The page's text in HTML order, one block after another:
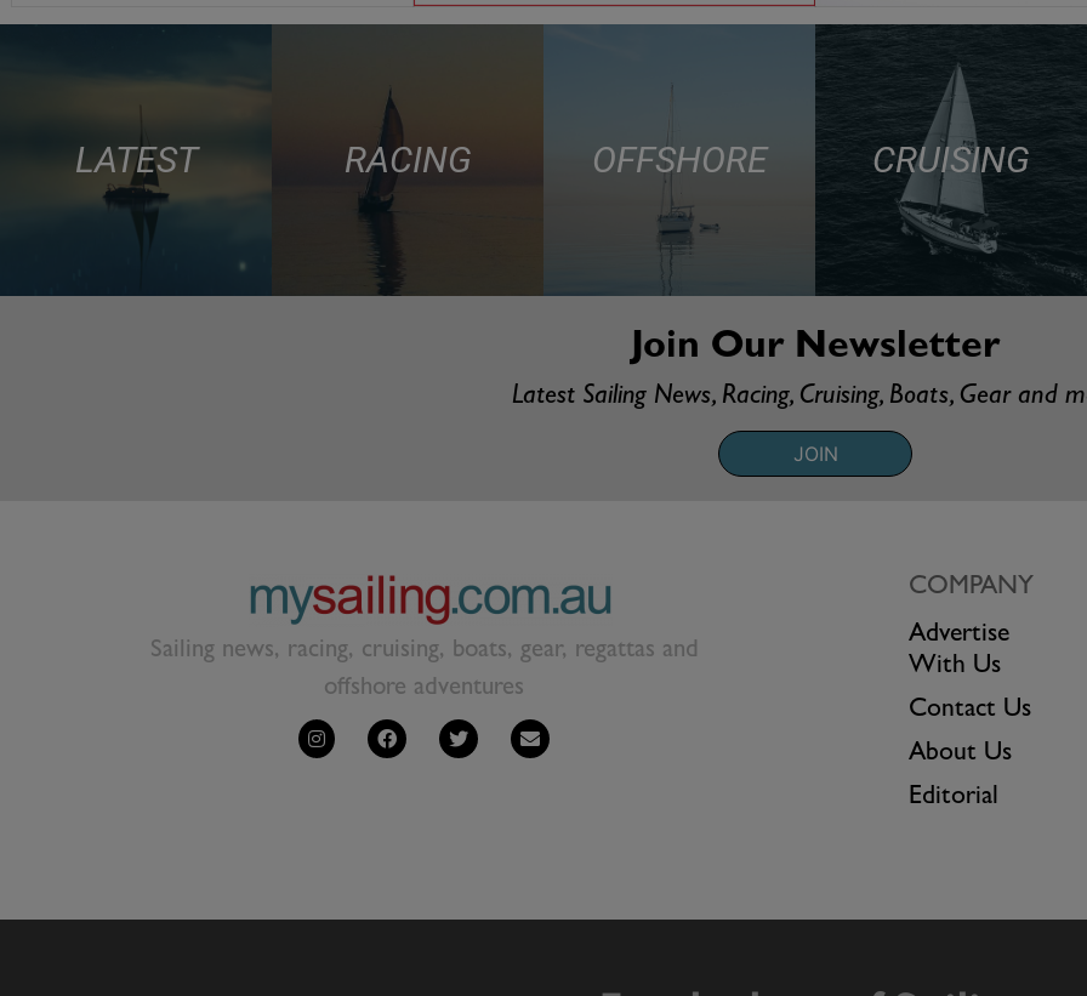
LATEST RACING OFFSHORE CRUISING
Join Our Newsletter
Latest Sailing News, Racing, Cruising, Boats, Gear and
JOIN
Sailing news, racing, cruising, boats, gear, regattas and
offshore adventures
COMPANY
Advertise
With Us
Contact Us
About Us
Editorial